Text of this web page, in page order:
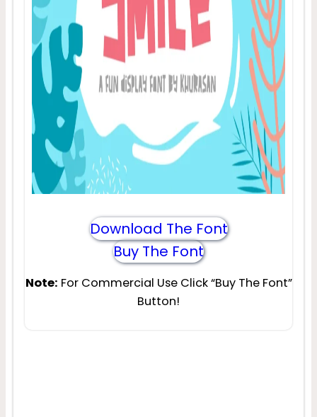
Download The Font
Buy The Font
Note: For Commercial Use Click “Buy The Font”
Button!